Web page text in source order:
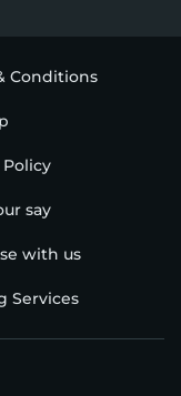
Conditions
Policy
say
with us
Services